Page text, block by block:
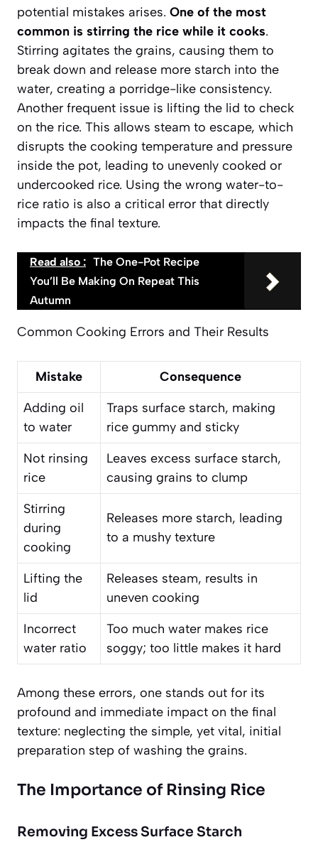
potential mistakes arises. One of the most
common is stirring the rice while it cooks.
Stirring agitates the grains, causing them to
break down and release more starch into the
water, creating a porridge-like consistency.
Another frequent issue is lifting the lid to check
on the rice. This allows steam to escape, which
disrupts the cooking temperature and pressure
inside the pot, leading to unevenly cooked or
undercooked rice. Using the wrong water-to-
rice ratio is also a critical error that directly
impacts the final texture.
Read also : The One-Pot Recipe
You’ll Be Making On Repeat This
Autumn
Common Cooking Errors and Their Results
Mistake
Consequence
Adding oil
to water
Traps surface starch, making
rice gummy and sticky
Not rinsing
rice
Leaves excess surface starch,
causing grains to clump
Stirring
during
cooking
Releases more starch, leading
to a mushy texture
Lifting the
lid
Releases steam, results in
uneven cooking
Incorrect
water ratio
Too much water makes rice
soggy; too little makes it hard
Among these errors, one stands out for its
profound and immediate impact on the final
texture: neglecting the simple, yet vital, initial
preparation step of washing the grains.
The Importance of Rinsing Rice
Removing Excess Surface Starch